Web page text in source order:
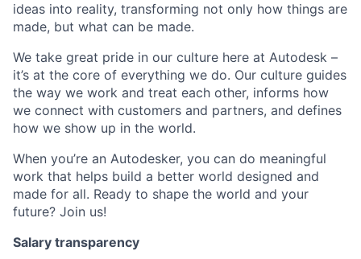
ideas into reality, transforming not only how things are
made, but what can be made.
We take great pride in our culture here at Autodesk –
it’s at the core of everything we do. Our culture guides
the way we work and treat each other, informs how
we connect with customers and partners, and defines
how we show up in the world.
When you’re an Autodesker, you can do meaningful
work that helps build a better world designed and
made for all. Ready to shape the world and your
future? Join us!
Salary transparency